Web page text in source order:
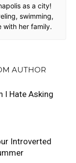
as a city!
swimming,
with her family.
AUTHOR
I Hate Asking
Introverted